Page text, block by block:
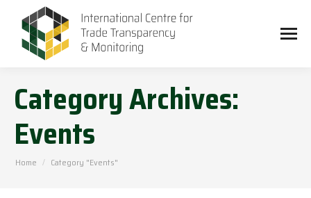
Category Archives:
Events
You are here:
Home Category "Events"